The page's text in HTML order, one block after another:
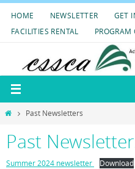
SkipHOME NEWSLETTER GET
FACILITIES RENTAL
HomePast Newsletters
Past
Summer 2024 newsletter
Download